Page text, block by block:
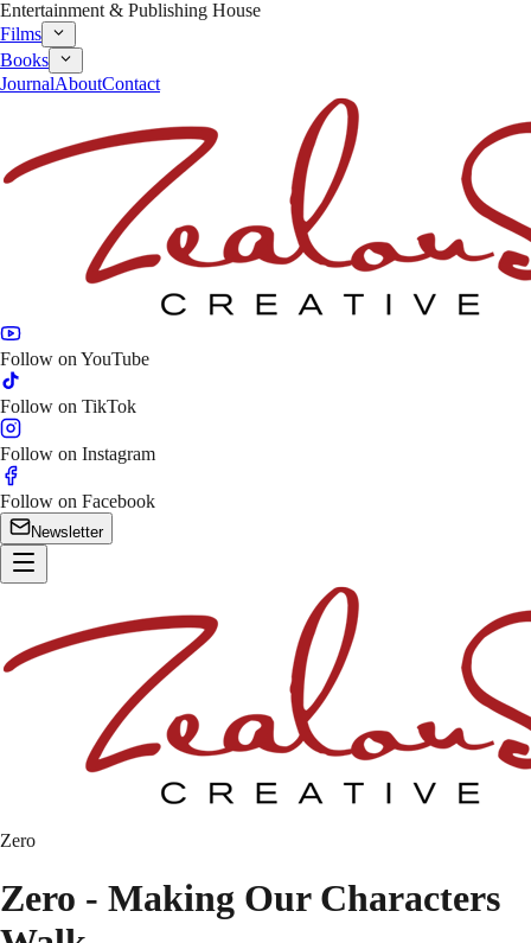
Entertainment & Publishing House
Films
Books
JournalAboutContact
Follow on YouTube
Follow on TikTok
Follow on Instagram
Follow on Facebook
Newsletter
Zero
Zero - Making Our Characters